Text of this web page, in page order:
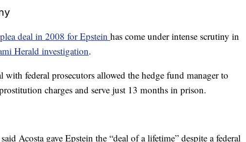
plea deal in 2008 for Epstein has come under intense scrutiny in
Herald investigation.
with federal prosecutors allowed the hedge fund manager to
charges and serve just 13 months in prison.
Acosta gave Epstein the “deal of a lifetime” despite a federal